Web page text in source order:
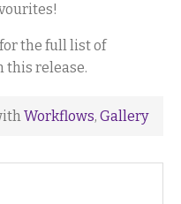
for the full list of
this release.
Workflows, Gallery